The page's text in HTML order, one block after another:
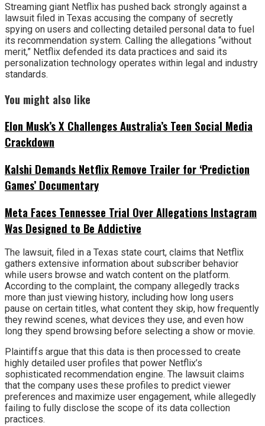
Streaming giant Netflix has pushed back strongly against a
lawsuit filed in Texas accusing the company of secretly
spying on users and collecting detailed personal data to fuel
its recommendation system. Calling the allegations “without
merit,” Netflix defended its data practices and said its
personalization technology operates within legal and industry
standards.
You might also like
Elon Musk’s X Challenges Australia’s Teen Social Media
Crackdown
Kalshi Demands Netflix Remove Trailer for ‘Prediction
Games’ Documentary
Meta Faces Tennessee Trial Over Allegations Instagram
Was Designed to Be Addictive
The lawsuit, filed in a Texas state court, claims that Netflix
gathers extensive information about subscriber behavior
while users browse and watch content on the platform.
According to the complaint, the company allegedly tracks
more than just viewing history, including how long users
pause on certain titles, what content they skip, how frequently
they rewind scenes, what devices they use, and even how
long they spend browsing before selecting a show or movie.
Plaintiffs argue that this data is then processed to create
highly detailed user profiles that power Netflix’s
sophisticated recommendation engine. The lawsuit claims
that the company uses these profiles to predict viewer
preferences and maximize user engagement, while allegedly
failing to fully disclose the scope of its data collection
practices.